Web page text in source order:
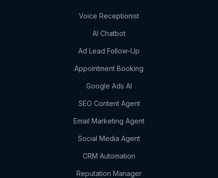
Voice Receptionist
AI Chatbot
Ad Lead Follow-Up
Appointment Booking
Google Ads AI
SEO Content Agent
Email Marketing Agent
Social Media Agent
CRM Automation
Reputation Manager